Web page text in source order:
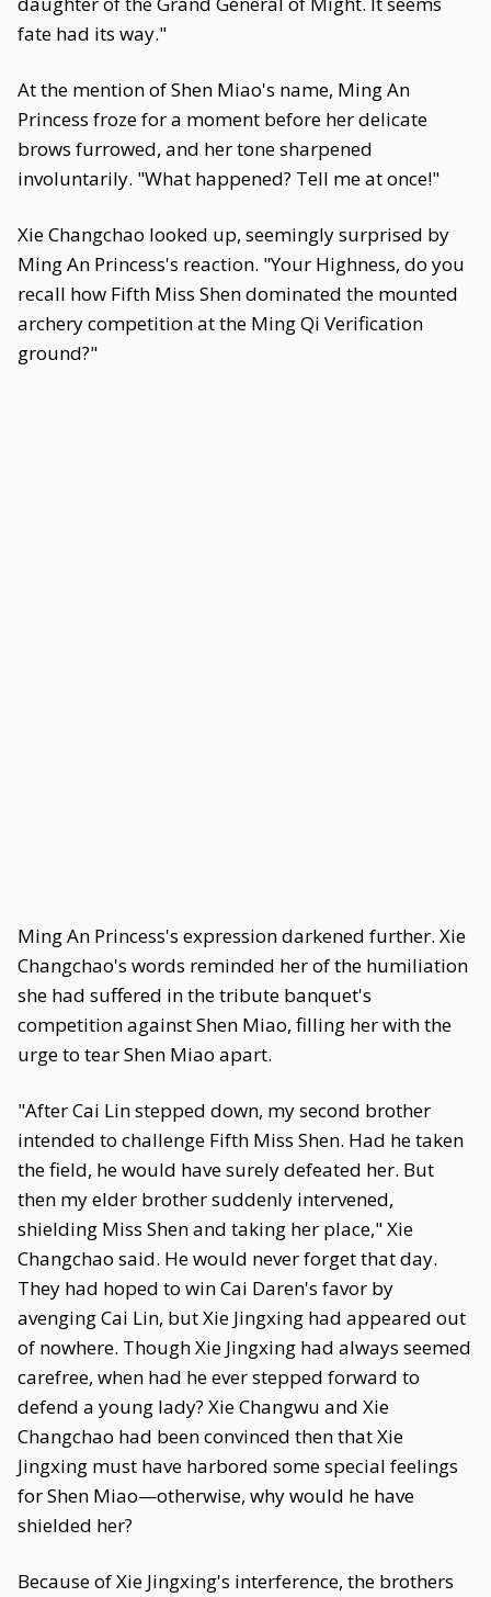
fate had its way."
At the mention of Shen Miao's name, Ming An
Princess froze for a moment before her delicate
brows furrowed, and her tone sharpened
involuntarily. "What happened? Tell me at once!"
Xie Changchao looked up, seemingly surprised by
Ming An Princess's reaction. "Your Highness, do you
recall how Fifth Miss Shen dominated the mounted
archery competition at the Ming Qi Verification
ground?"
Ming An Princess's expression darkened further. Xie
Changchao's words reminded her of the humiliation
she had suffered in the tribute banquet's
competition against Shen Miao, filling her with the
urge to tear Shen Miao apart.
"After Cai Lin stepped down, my second brother
intended to challenge Fifth Miss Shen. Had he taken
the field, he would have surely defeated her. But
then my elder brother suddenly intervened,
shielding Miss Shen and taking her place," Xie
Changchao said. He would never forget that day.
They had hoped to win Cai Daren's favor by
avenging Cai Lin, but Xie Jingxing had appeared out
of nowhere. Though Xie Jingxing had always seemed
carefree, when had he ever stepped forward to
defend a young lady? Xie Changwu and Xie
Changchao had been convinced then that Xie
Jingxing must have harbored some special feelings
for Shen Miao—otherwise, why would he have
shielded her?
Because of Xie Jingxing's interference, the brothers